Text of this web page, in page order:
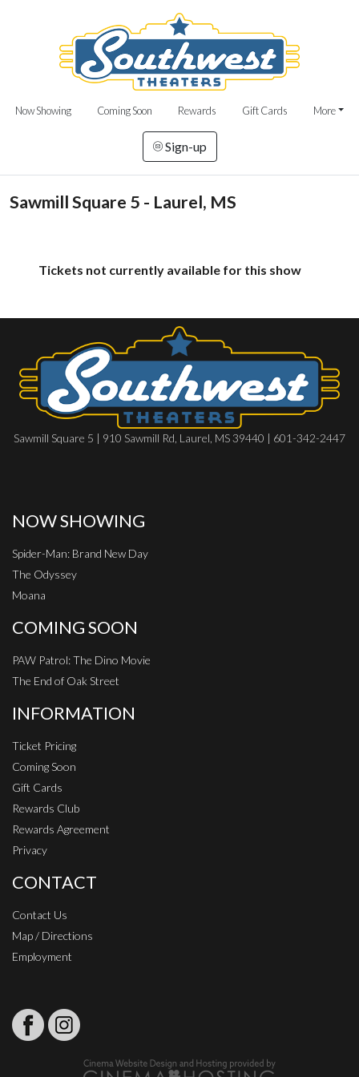
Now Showing Coming Soon Rewards Gift Cards More
Sign-up
Sawmill Square 5 - Laurel, MS
Tickets not currently available for this show
Sawmill Square 5 | 910 Sawmill Rd, Laurel, MS 39440 | 601-342-2447
NOW SHOWING
Spider-Man: Brand New Day
The Odyssey
Moana
COMING SOON
PAW Patrol: The Dino Movie
The End of Oak Street
INFORMATION
Ticket Pricing
Coming Soon
Gift Cards
Rewards Club
Rewards Agreement
Privacy
CONTACT
Contact Us
Map / Directions
Employment